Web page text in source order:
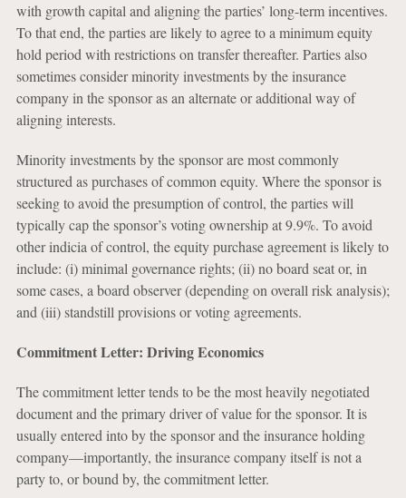
with growth capital and aligning the parties’ long-term incentives.
To that end, the parties are likely to agree to a minimum equity
hold period with restrictions on transfer thereafter. Parties also
sometimes consider minority investments by the insurance
company in the sponsor as an alternate or additional way of
aligning interests.
Minority investments by the sponsor are most commonly
structured as purchases of common equity. Where the sponsor is
seeking to avoid the presumption of control, the parties will
typically cap the sponsor’s voting ownership at 9.9%. To avoid
other indicia of control, the equity purchase agreement is likely to
include: (i) minimal governance rights; (ii) no board seat or, in
some cases, a board observer (depending on overall risk analysis);
and (iii) standstill provisions or voting agreements.
Commitment Letter: Driving Economics
The commitment letter tends to be the most heavily negotiated
document and the primary driver of value for the sponsor. It is
usually entered into by the sponsor and the insurance holding
company—importantly, the insurance company itself is not a
party to, or bound by, the commitment letter.